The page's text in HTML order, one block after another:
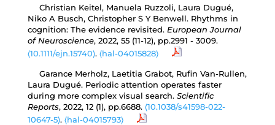
Christian Keitel, Manuela Ruzzoli, Laura Dugué,
Niko A Busch, Christopher S Y Benwell. Rhythms in
cognition: The evidence revisited. European Journal
of Neuroscience, 2022, 55 (11-12), pp.2991 - 3009.
⟨10.1111/ejn.15740⟩. ⟨hal-04015828⟩
Garance Merholz, Laetitia Grabot, Rufin Van-Rullen,
Laura Dugué. Periodic attention operates faster
during more complex visual search. Scientific
Reports, 2022, 12 (1), pp.6688. ⟨10.1038/s41598-022-
10647-5⟩. ⟨hal-04015793⟩